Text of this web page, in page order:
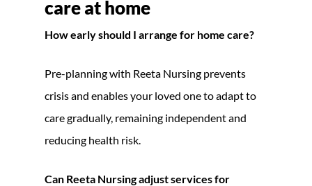
care at home
How early should I arrange for home care?
Pre-planning with Reeta Nursing prevents
crisis and enables your loved one to adapt to
care gradually, remaining independent and
reducing health risk.
Can Reeta Nursing adjust services for